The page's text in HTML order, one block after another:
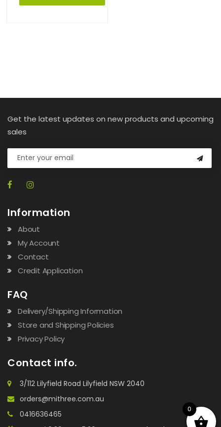
Get the latest updates on new products and upcoming
sales
Information
About
My Account
Contact
Credit Application
FAQ
Delivery/Shipping Information
Store and Shipping Policies
Privacy Policy
Contact info.
3/112 Lilyfield Road Lilyfield NSW 2040
orders@mithree.com.au
0416636465
0